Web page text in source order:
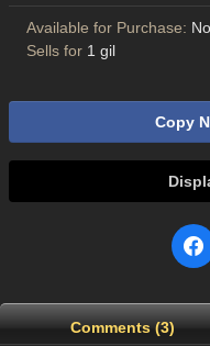
Available for Purchase: No
Sells for 1 gil
Copy
Comments (3)